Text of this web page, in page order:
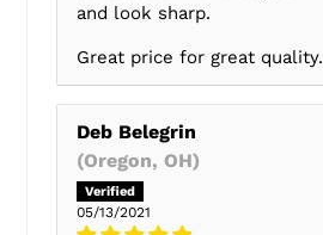
and look sharp.
Great price for great quality.
Deb Belegrin
(Oregon, OH)
05/13/2021